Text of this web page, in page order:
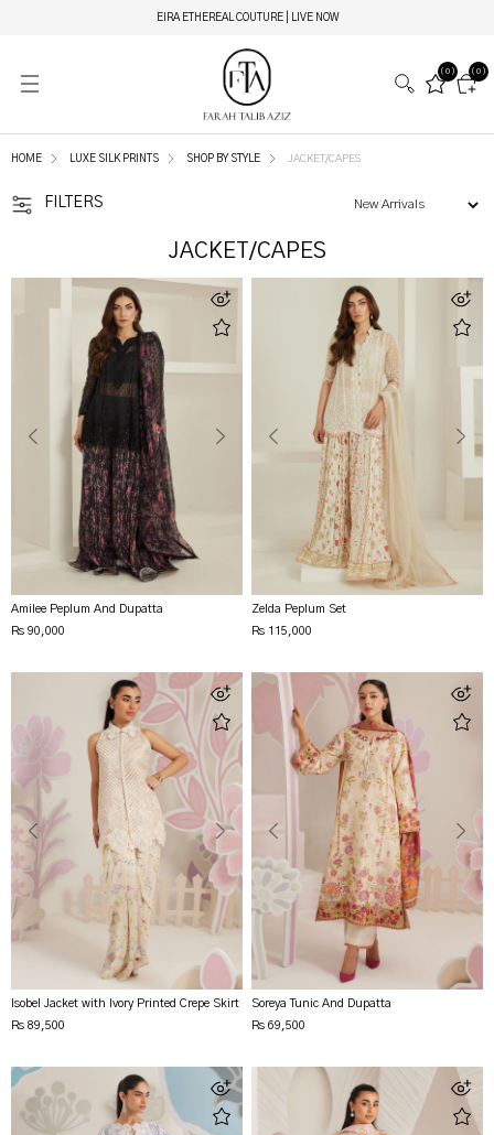
EIRA ETHEREAL COUTURE | LIVE NOW
(0)
(0)
HOME LUXE SILK PRINTS SHOP BY STYLE JACKET/CAPES
FILTERS
JACKET/CAPES
Amilee Peplum And Dupatta
Rs 90,000
Zelda Peplum Set
Rs 115,000
Isobel Jacket with Ivory Printed Crepe Skirt
Rs 89,500
Soreya Tunic And Dupatta
Rs 69,500